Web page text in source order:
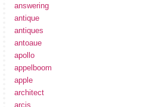
answering
antique
antiques
antoaue
apollo
appelboom
apple
architect
arcis